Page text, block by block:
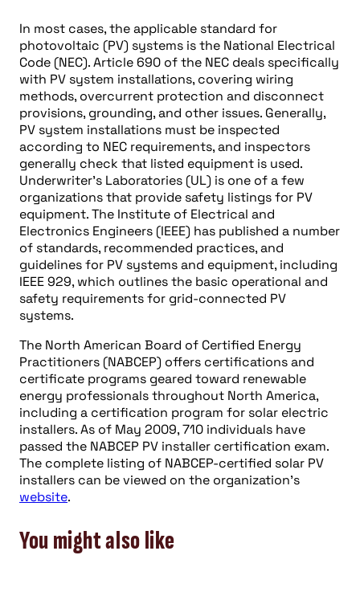
In most cases, the applicable standard for
photovoltaic (PV) systems is the National Electrical
Code (NEC). Article 690 of the NEC deals specifically
with PV system installations, covering wiring
methods, overcurrent protection and disconnect
provisions, grounding, and other issues. Generally,
PV system installations must be inspected
according to NEC requirements, and inspectors
generally check that listed equipment is used.
Underwriter’s Laboratories (UL) is one of a few
organizations that provide safety listings for PV
equipment. The Institute of Electrical and
Electronics Engineers (IEEE) has published a number
of standards, recommended practices, and
guidelines for PV systems and equipment, including
IEEE 929, which outlines the basic operational and
safety requirements for grid-connected PV
systems.
The North American Board of Certified Energy
Practitioners (NABCEP) offers certifications and
certificate programs geared toward renewable
energy professionals throughout North America,
including a certification program for solar electric
installers. As of May 2009, 710 individuals have
passed the NABCEP PV installer certification exam.
The complete listing of NABCEP-certified solar PV
installers can be viewed on the organization’s
website.
You might also like